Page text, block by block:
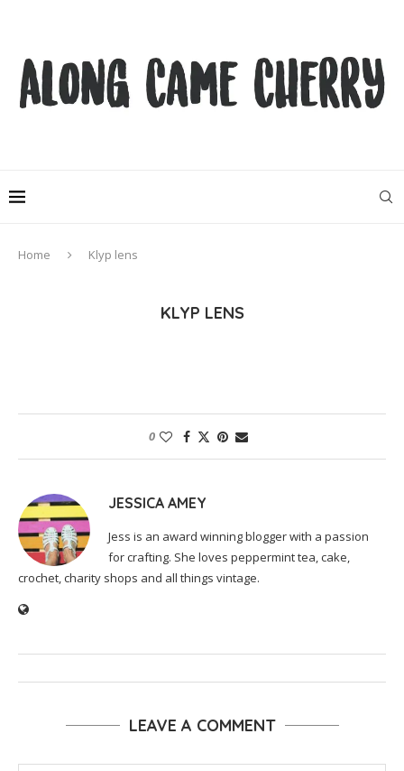
Home Klyp lens
KLYP LENS
0
JESSICA AMEY
Jess is an award winning blogger with a passion
for crafting. She loves peppermint tea, cake,
crochet, charity shops and all things vintage.
LEAVE A COMMENT